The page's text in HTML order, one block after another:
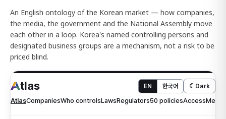
An English ontology of the Korean market — how companies,
the media, the government and the National Assembly move
each other in a loop. Korea's named controlling persons and
designated business groups are a mechanism, not a risk to be
priced blind.